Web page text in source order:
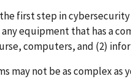
first step in cybersecurity
any equipment that has a
computers, and (2)
may not be as complex as